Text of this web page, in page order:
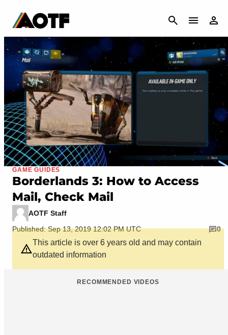
CANCEL
GAME GUIDES
Borderlands 3: How to Access
Mail, Check Mail
AOTF Staff
Published: Sep 13, 2019 12:02 PM UTC
0
This article is over 6 years old and may contain
outdated information
RECOMMENDED VIDEOS